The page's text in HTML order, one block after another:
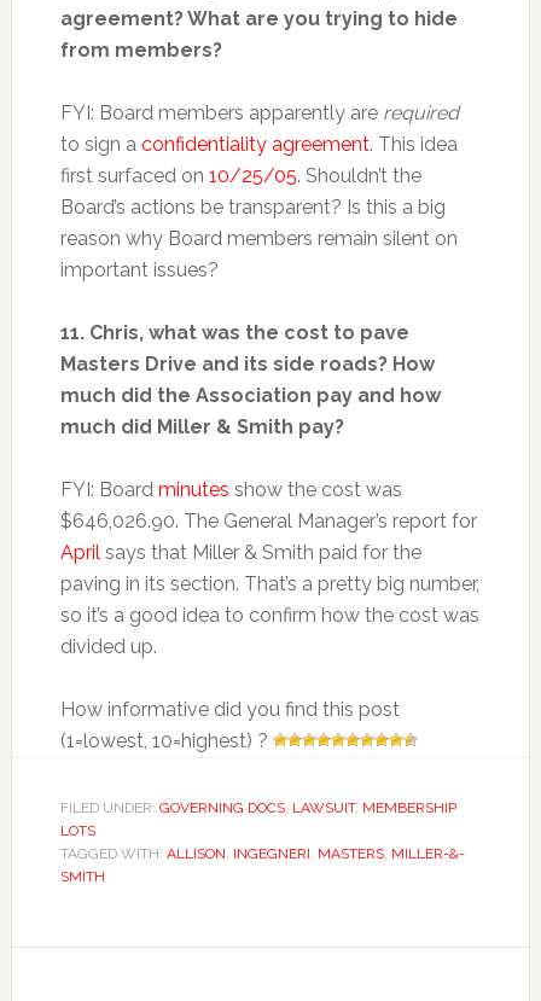
agreement? What are you trying to hide
from members?
FYI: Board members apparently are required
to sign a confidentiality agreement. This idea
first surfaced on 10/25/05. Shouldn’t the
Board’s actions be transparent? Is this a big
reason why Board members remain silent on
important issues?
11. Chris, what was the cost to pave
Masters Drive and its side roads? How
much did the Association pay and how
much did Miller & Smith pay?
FYI: Board minutes show the cost was
$646,026.90. The General Manager’s report for
Aprilsays that Miller & Smith paid for the
paving in its section. That’s a pretty big number,
so it’s a good idea to confirm how the cost was
divided up.
How informative did you find this post
(1=lowest, 10=highest) ?
FILED UNDER: GOVERNING DOCS, LAWSUIT, MEMBERSHIP
LOTS
TAGGED WITH: ALLISON, INGEGNERI, MASTERS, MILLER-&-
SMITH